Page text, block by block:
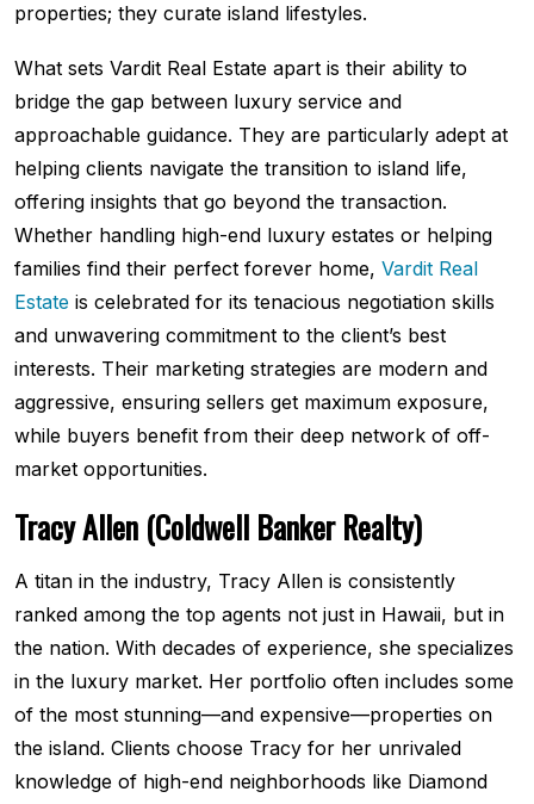
properties; they curate island lifestyles.
What sets Vardit Real Estate apart is their ability to
bridge the gap between luxury service and
approachable guidance. They are particularly adept at
helping clients navigate the transition to island life,
offering insights that go beyond the transaction.
Whether handling high-end luxury estates or helping
families find their perfect forever home, Vardit Real
Estate is celebrated for its tenacious negotiation skills
and unwavering commitment to the client’s best
interests. Their marketing strategies are modern and
aggressive, ensuring sellers get maximum exposure,
while buyers benefit from their deep network of off-
market opportunities.
Tracy Allen (Coldwell Banker Realty)
A titan in the industry, Tracy Allen is consistently
ranked among the top agents not just in Hawaii, but in
the nation. With decades of experience, she specializes
in the luxury market. Her portfolio often includes some
of the most stunning—and expensive—properties on
the island. Clients choose Tracy for her unrivaled
knowledge of high-end neighborhoods like Diamond